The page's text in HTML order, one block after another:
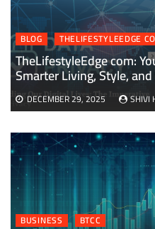
BLOG THELIFESTYLEEDGE
TheLifestyleEdge com:
Smarter Living, Style,
DECEMBER 29, 2025 SHIVI
BUSINESS BTCC